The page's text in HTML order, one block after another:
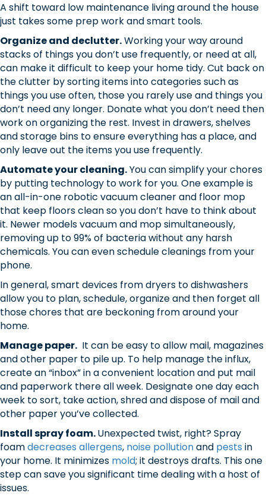
A shift toward low maintenance living around the house
just takes some prep work and smart tools.
Organize and declutter.Working your way around
stacks of things you don’t use frequently, or need at all,
can make it difficult to keep your home tidy. Cut back on
the clutter by sorting items into categories such as
things you use often, those you rarely use and things you
don’t need any longer. Donate what you don’t need then
work on organizing the rest. Invest in drawers, shelves
and storage bins to ensure everything has a place, and
only leave out the items you use frequently.
Automate your cleaning.You can simplify your chores
by putting technology to work for you. One example is
an all-in-one robotic vacuum cleaner and floor mop
that keep floors clean so you don’t have to think about
it. Newer models vacuum and mop simultaneously,
removing up to 99% of bacteria without any harsh
chemicals. You can even schedule cleanings from your
phone.
In general, smart devices from dryers to dishwashers
allow you to plan, schedule, organize and then forget all
those chores that are beckoning from around your
home.
Manage paper. It can be easy to allow mail, magazines
and other paper to pile up. To help manage the influx,
create an “inbox” in a convenient location and put mail
and paperwork there all week. Designate one day each
week to sort, take action, shred and dispose of mail and
other paper you’ve collected.
Install spray foam.Unexpected twist, right? Spray
foamdecreases allergens, noise pollutionand pests in
your home. It minimizes mold; it destroys drafts. This one
step can save you significant time dealing with a host of
issues.